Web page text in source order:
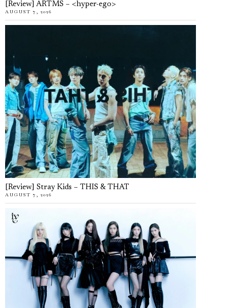
[Review] ARTMS – <hyper-ego>
AUGUST 7, 2026
[Review] Stray Kids – THIS & THAT
AUGUST 7, 2026